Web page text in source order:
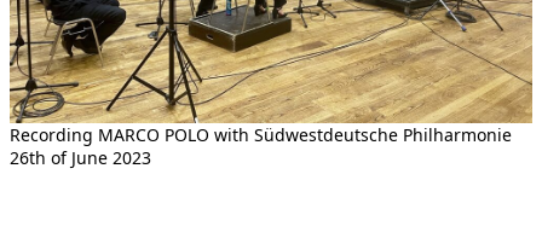
Recording MARCO POLO with Südwestdeutsche Philharmonie
26th of June 2023